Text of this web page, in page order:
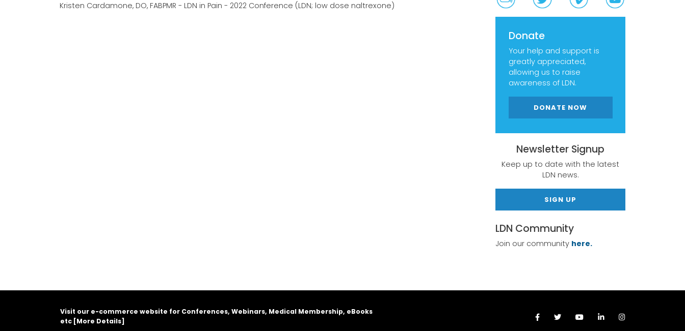
Donate
Your help and support is
greatly appreciated,
allowing us to raise
awareness of LDN.
DONATE NOW
Newsletter Signup
Keep up to date with the latest
LDN news.
SIGN UP
LDN Community
Join our community here.
Kristen Cardamone, DO, FABPMR - LDN in Pain - 2022 Conference (LDN; low dose naltrexone)
Visit our e-commerce website for Conferences, Webinars, Medical Membership, eBooks
etc [More Details]